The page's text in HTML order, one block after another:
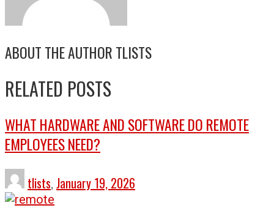
ABOUT THE AUTHOR TLISTS
RELATED POSTS
WHAT HARDWARE AND SOFTWARE DO REMOTE
EMPLOYEES NEED?
tlists, January 19, 2026